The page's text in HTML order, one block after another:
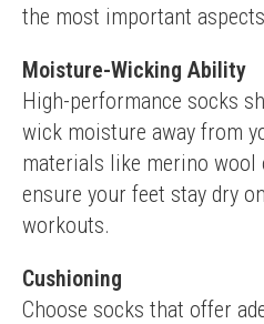
the most important
Moisture-Wicking Ability
High-performance socks
wick moisture away from
materials like merino
ensure your feet stay dry
workouts.
Cushioning
Choose socks that offer